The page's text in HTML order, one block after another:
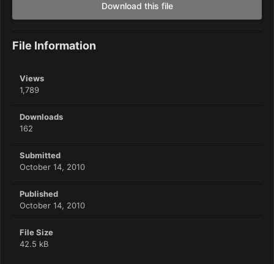
Download this file
File Information
Views
1,789
Downloads
162
Submitted
October 14, 2010
Published
October 14, 2010
File Size
42.5 kB